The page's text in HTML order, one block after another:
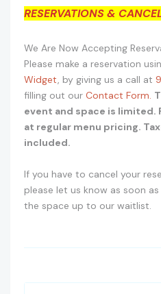
RESERVATIONS &
We Are Now Accepting
Please make a reservation
Widget, by giving us a call at
filling out our Contact Form.
event and space is limited.
at regular menu pricing.
included.
If you have to cancel your
please let us know as soon
the space up to our waitlist.